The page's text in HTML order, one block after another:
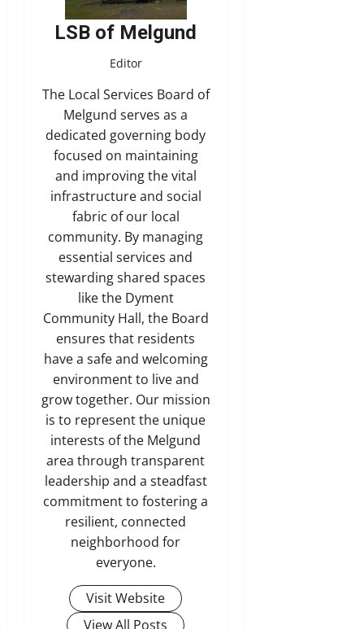
LSB of Melgund
Editor
The Local Services Board of
Melgund serves as a
dedicated governing body
focused on maintaining
and improving the vital
infrastructure and social
fabric of our local
community. By managing
essential services and
stewarding shared spaces
like the Dyment
Community Hall, the Board
ensures that residents
have a safe and welcoming
environment to live and
grow together. Our mission
is to represent the unique
interests of the Melgund
area through transparent
leadership and a steadfast
commitment to fostering a
resilient, connected
neighborhood for
everyone.
Visit Website
View All Posts